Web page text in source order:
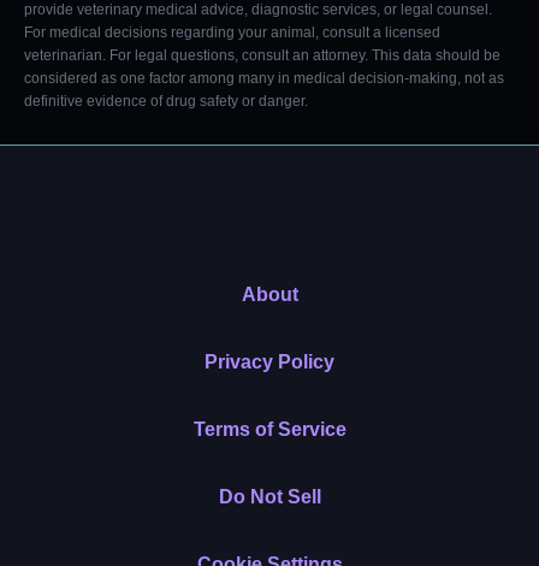
provide veterinary medical advice, diagnostic services, or legal counsel.
For medical decisions regarding your animal, consult a licensed
veterinarian. For legal questions, consult an attorney. This data should be
considered as one factor among many in medical decision-making, not as
definitive evidence of drug safety or danger.
About
Privacy Policy
Terms of Service
Do Not Sell